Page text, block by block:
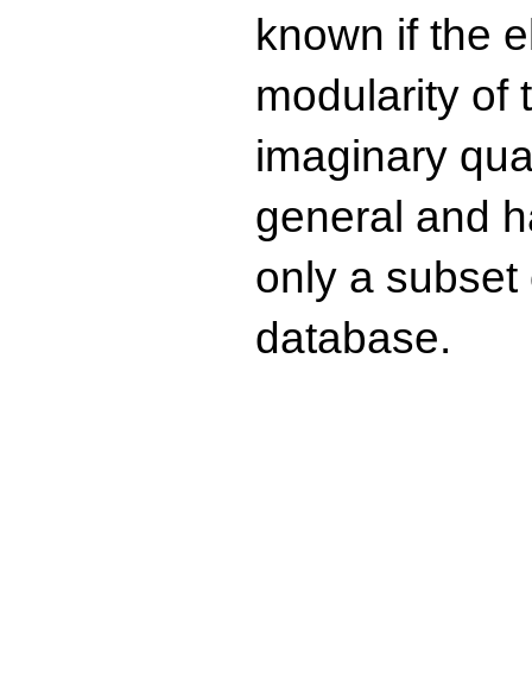
known if the
modularity of
imaginary
general and
only a
database.